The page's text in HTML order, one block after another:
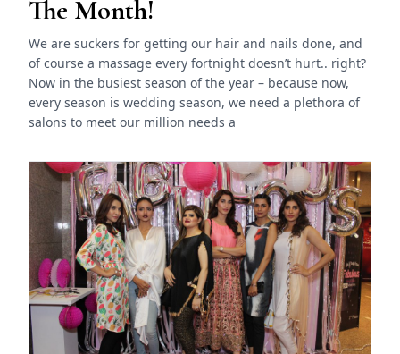
The Month!
We are suckers for getting our hair and nails done, and
of course a massage every fortnight doesn’t hurt.. right?
Now in the busiest season of the year – because now,
every season is wedding season, we need a plethora of
salons to meet our million needs a